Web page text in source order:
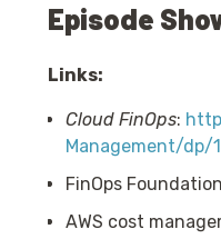
Episode
Links:
Cloud FinOps:
Management/dp/
FinOps
AWS cost